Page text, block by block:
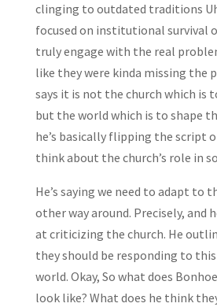
clinging to outdated traditions
focused on institutional survival
truly engage with the real
like they were kinda missing the
says it is not the church which is
but the world which is to shape
he’s basically flipping the script
think about the church’s role in
He’s saying we need to adapt to
other way around. Precisely, and
at criticizing the church. He
they should be responding to
world. Okay, So what does
look like? What does he think